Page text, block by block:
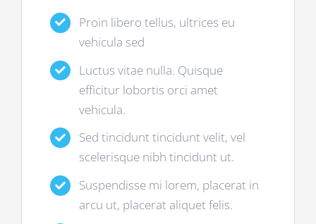
Proin libero tellus, ultrices eu
vehicula sed
Luctus vitae nulla. Quisque
efficitur lobortis orci amet
vehicula.
Sed tincidunt tincidunt velit, vel
scelerisque nibh tincidunt ut.
Suspendisse mi lorem, placerat in
arcu ut, placerat aliquet felis.